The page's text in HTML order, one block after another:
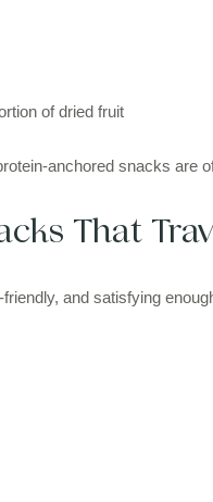
of dried fruit
anchored snacks are
That
and satisfying